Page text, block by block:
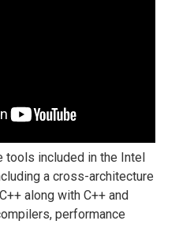
tools included in the Intel
a cross-architecture
along with C++ and
performance